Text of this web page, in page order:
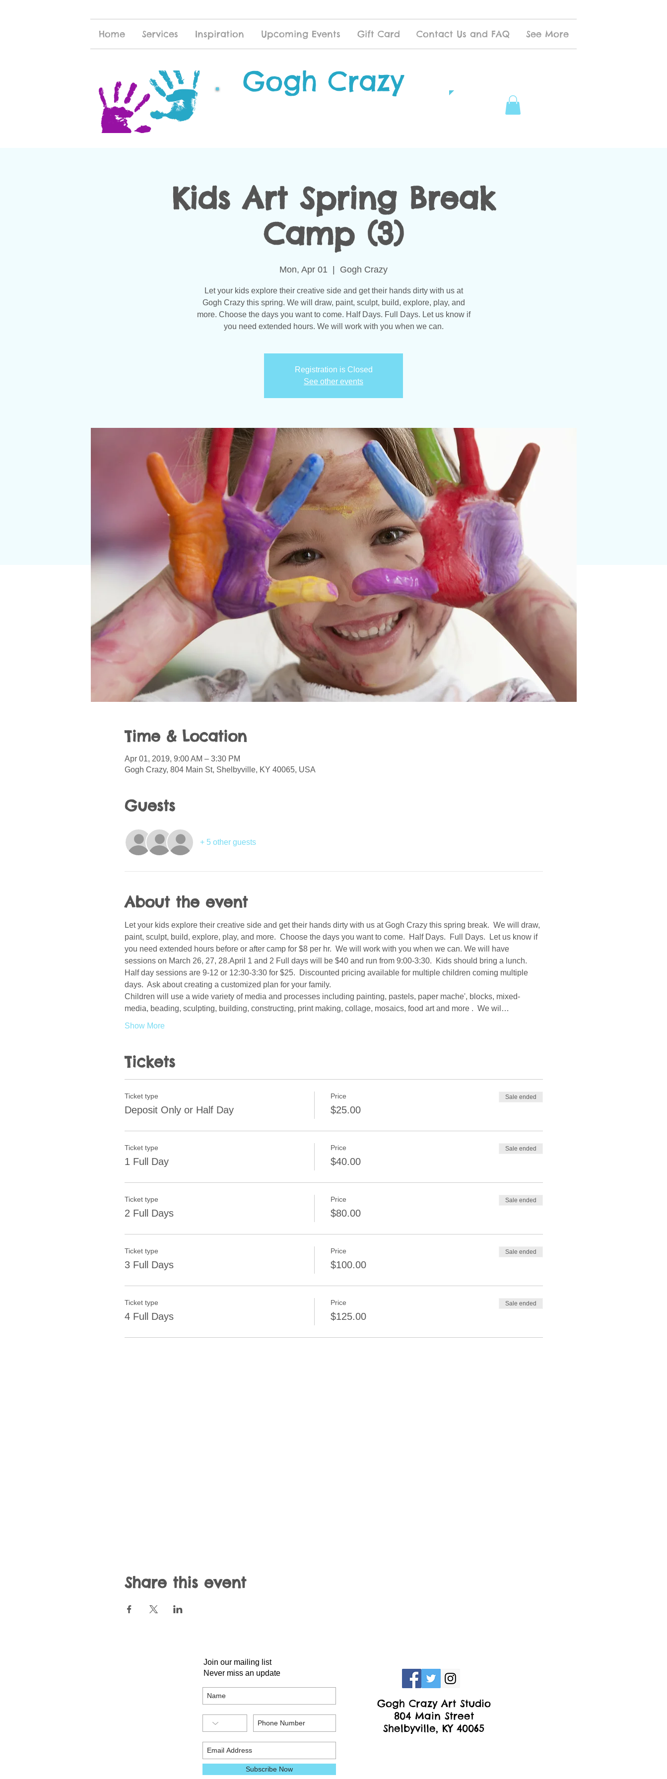
Home Services Inspiration Upcoming Events Gift Card Contact Us and FAQ See More
Gogh Crazy
Kids Art Spring Break
Camp (3)
Mon, Apr 01 Gogh Crazy
Let your kids explore their creative side and get their hands dirty with us at
Gogh Crazy this spring. We will draw, paint, sculpt, build, explore, play, and
more. Choose the days you want to come. Half Days. Full Days. Let us know if
you need extended hours. We will work with you when we can.
Registration is Closed
See other events
Time & Location
Apr 01, 2019, 9:00 AM – 3:30 PM
Gogh Crazy, 804 Main St, Shelbyville, KY 40065, USA
Guests
+ 5 other guests
About the event
Let your kids explore their creative side and get their hands dirty with us at Gogh Crazy this spring break.  We will draw,
paint, sculpt, build, explore, play, and more.  Choose the days you want to come.  Half Days.  Full Days.  Let us know if
you need extended hours before or after camp for $8 per hr.  We will work with you when we can. We will have
sessions on March 26, 27, 28.April 1 and 2 Full days will be $40 and run from 9:00-3:30.  Kids should bring a lunch.
Half day sessions are 9-12 or 12:30-3:30 for $25.  Discounted pricing available for multiple children coming multiple
days.  Ask about creating a customized plan for your family.
Children will use a wide variety of media and processes including painting, pastels, paper mache', blocks, mixed-
media, beading, sculpting, building, constructing, print making, collage, mosaics, food art and more .  We wil…
Show More
Tickets
Ticket type
Deposit Only or Half Day
Price
$25.00
Sale ended
Ticket type
1 Full Day
Price
$40.00
Sale ended
Ticket type
2 Full Days
Price
$80.00
Sale ended
Ticket type
3 Full Days
Price
$100.00
Sale ended
Ticket type
4 Full Days
Price
$125.00
Sale ended
Share this event
Join our mailing list
Never miss an update
Subscribe Now
Gogh Crazy Art Studio
804 Main Street
Shelbyville, KY 40065